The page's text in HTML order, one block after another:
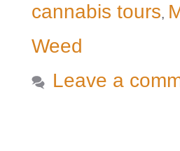
cannabis tours,
Weed
Leave a